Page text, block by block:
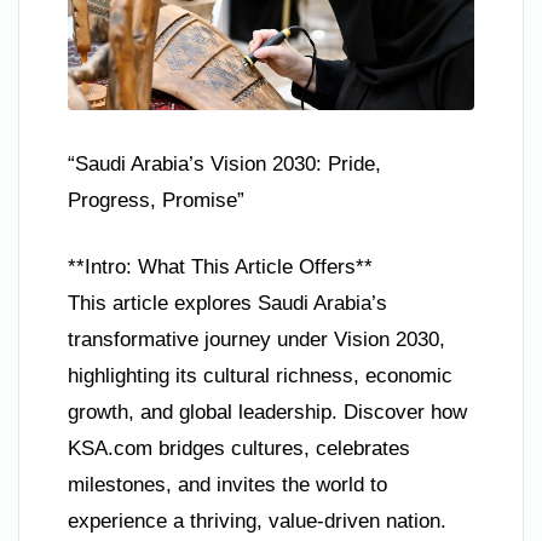
“Saudi Arabia’s Vision 2030: Pride,
Progress, Promise”
**Intro: What This Article Offers**
This article explores Saudi Arabia’s
transformative journey under Vision 2030,
highlighting its cultural richness, economic
growth, and global leadership. Discover how
KSA.com bridges cultures, celebrates
milestones, and invites the world to
experience a thriving, value-driven nation.